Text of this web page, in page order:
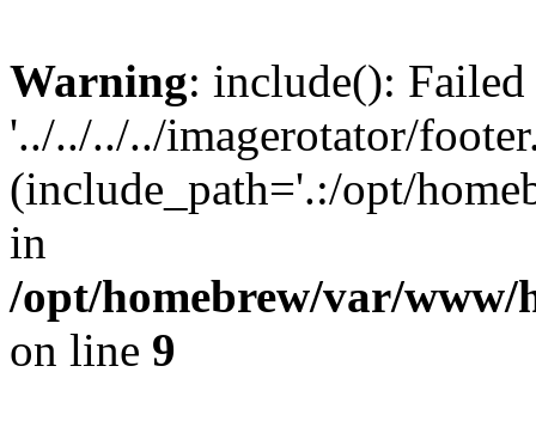
Warning: include():
'../../../../imagerotator/
(include_path='.:/opt/
in
/opt/homebrew/var/
on line 9